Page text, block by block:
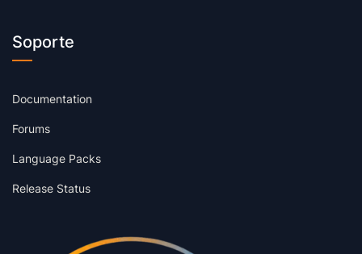
Soporte
Documentation
Forums
Language Packs
Release Status